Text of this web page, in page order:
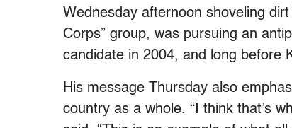
Wednesday afternoon shoveling
Corps” group, was pursuing an
candidate in 2004, and long before
His message Thursday also
country as a whole. “I think that’s